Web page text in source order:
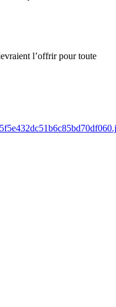
l’offrir pour toute